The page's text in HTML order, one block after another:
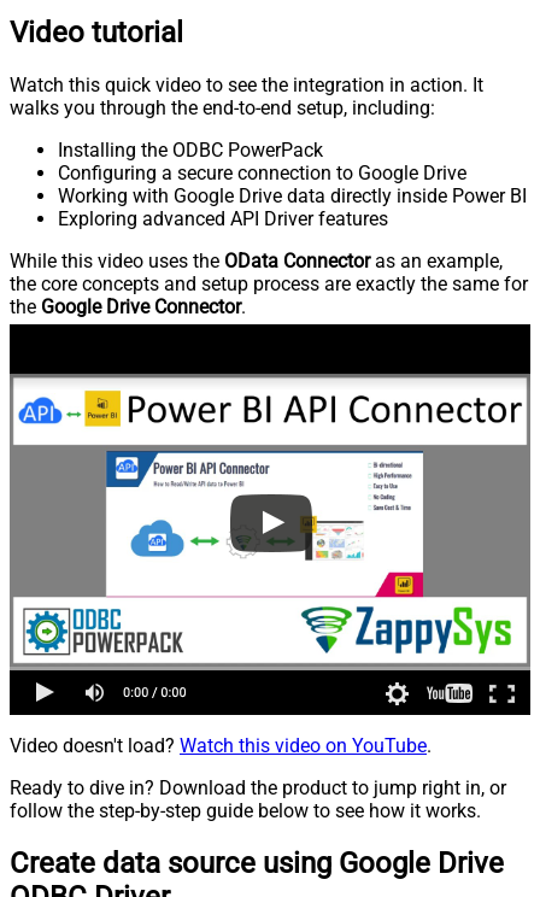
Video tutorial
Watch this quick video to see the integration in action. It
walks you through the end-to-end setup, including:
Installing the ODBC PowerPack
Configuring a secure connection to Google Drive
Working with Google Drive data directly inside Power BI
Exploring advanced API Driver features
While this video uses the OData Connectoras an example,
the core concepts and setup process are exactly the same for
the Google Drive Connector.
Video doesn't load? Watch this video on YouTube.
Ready to dive in? Download the product to jump right in, or
follow the step-by-step guide below to see how it works.
Create data source using Google Drive